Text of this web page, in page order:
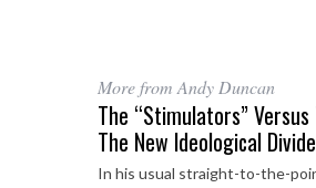
More from Andy Duncan
The “Stimulators”
The New Ideological Divide
In his usual straight-to-the-